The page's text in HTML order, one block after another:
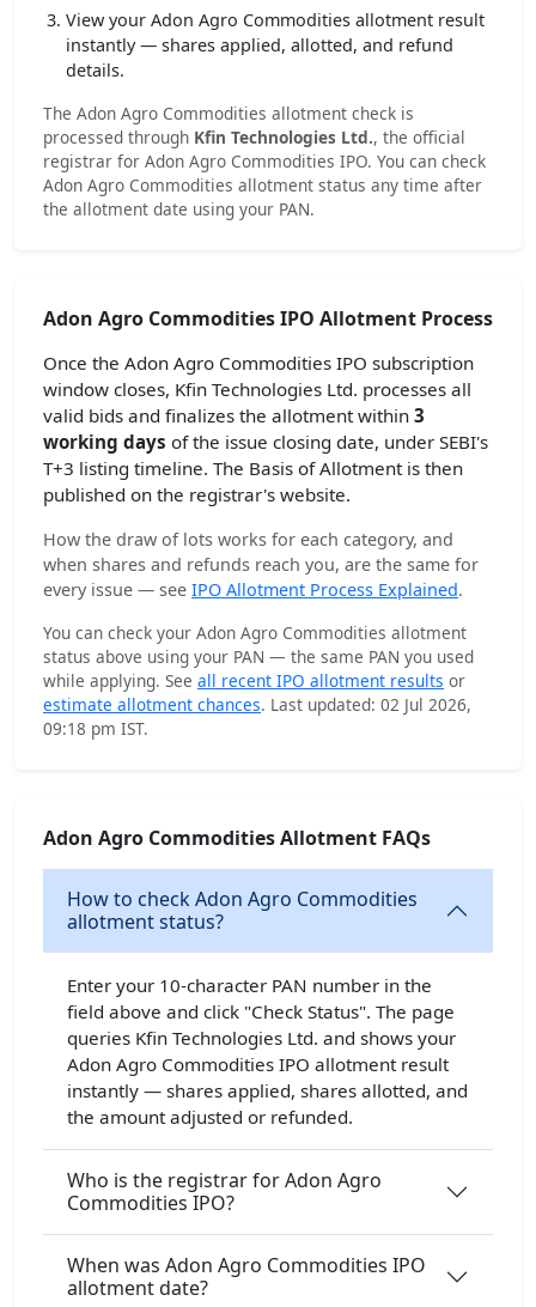
View your Adon Agro Commodities allotment result
instantly — shares applied, allotted, and refund
details.
The Adon Agro Commodities allotment check is
processed through Kfin Technologies Ltd., the official
registrar for Adon Agro Commodities IPO. You can check
Adon Agro Commodities allotment status any time after
the allotment date using your PAN.
Adon Agro Commodities IPO Allotment Process
Once the Adon Agro Commodities IPO subscription
window closes, Kfin Technologies Ltd. processes all
valid bids and finalizes the allotment within 3
working days of the issue closing date, under SEBI's
T+3 listing timeline. The Basis of Allotment is then
published on the registrar's website.
How the draw of lots works for each category, and
when shares and refunds reach you, are the same for
every issue — see IPO Allotment Process Explained.
You can check your Adon Agro Commodities allotment
status above using your PAN — the same PAN you used
while applying. See all recent IPO allotment results or
estimate allotment chances. Last updated: 02 Jul 2026,
09:18 pm IST.
Adon Agro Commodities Allotment FAQs
How to check Adon Agro Commodities
allotment status?
Enter your 10-character PAN number in the
field above and click "Check Status". The page
queries Kfin Technologies Ltd. and shows your
Adon Agro Commodities IPO allotment result
instantly — shares applied, shares allotted, and
the amount adjusted or refunded.
Who is the registrar for Adon Agro
Commodities IPO?
When was Adon Agro Commodities IPO
allotment date?